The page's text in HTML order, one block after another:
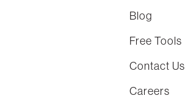
Blog
Free Tools
Contact Us
Careers